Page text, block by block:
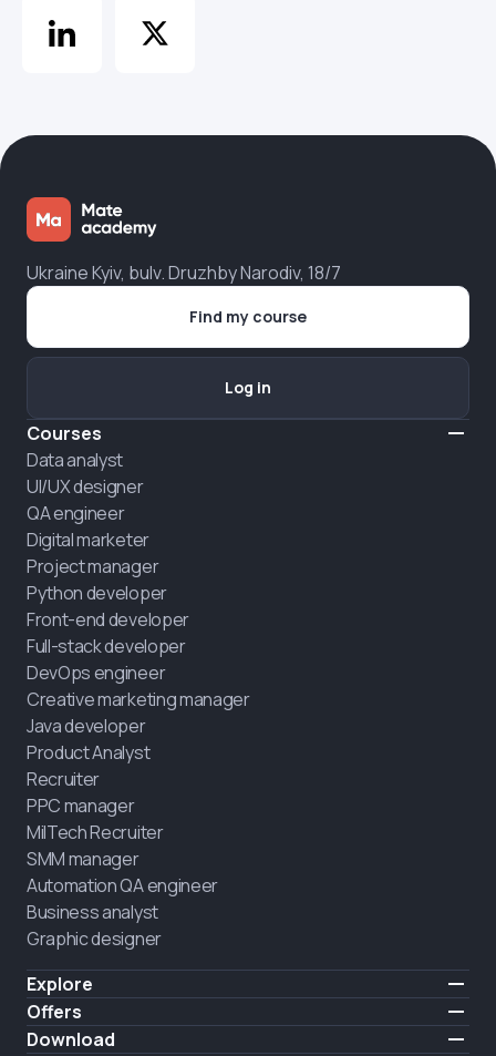
Ukraine Kyiv, bulv. Druzhby Narodiv, 18/7
Courses
Data analyst
UI/UX designer
QA engineer
Digital marketer
Project manager
Python developer
Front-end developer
Full-stack developer
DevOps engineer
Creative marketing manager
Java developer
Product Analyst
Recruiter
PPC manager
MilTech Recruiter
SMM manager
Automation QA engineer
Business analyst
Graphic designer
Explore
Pricing
Testimonials
Offers
IT for combatants
Download
Find my course
Log in